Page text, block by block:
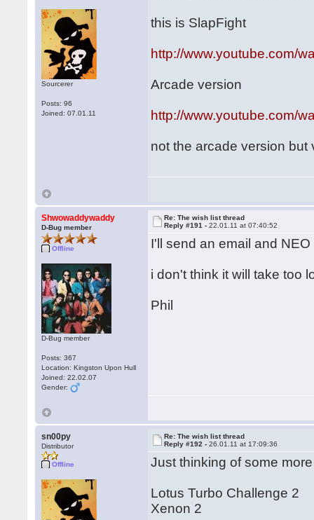
Sourcerer
Posts: 96
Joined: 07.01.11
this is SlapFight
http://www.youtube.com/
Arcade version
http://www.youtube.com/
not the arcade version
Shwowaddywaddy
D-Bug member
Offline
D-Bug member
Posts: 367
Location: Kingston Upon Hull
Joined: 22.02.07
Gender:
Re: The wish list thread
Reply #191 -22.01.11 at 07:40:52
I'll send an email and
i don't think it will take too
Phil
sn00py
Distributor
Offline
Re: The wish list thread
Reply #192 -26.01.11 at 17:09:36
Just thinking of some
Lotus Turbo Challenge 2
Xenon 2